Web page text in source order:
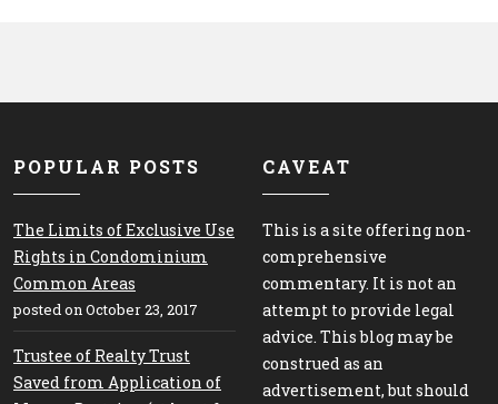
POPULAR POSTS
The Limits of Exclusive Use
Rights in Condominium
Common Areas
posted on October 23, 2017
Trustee of Realty Trust
Saved from Application of
CAVEAT
This is a site offering non-
comprehensive
commentary. It is not an
attempt to provide legal
advice. This blog may be
construed as an
advertisement, but should